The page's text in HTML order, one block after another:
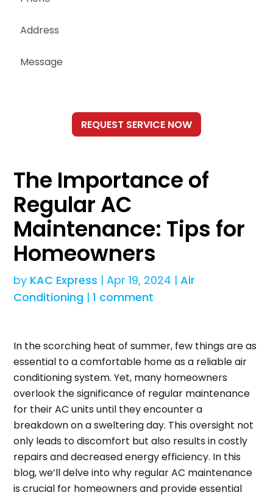
The Importance of
Regular AC
Maintenance: Tips for
Homeowners
by KAC Express |Apr 19, 2024 |Air
Conditioning |1 comment
In the scorching heat of summer, few things are as
essential to a comfortable home as a reliable air
conditioning system. Yet, many homeowners
overlook the significance of regular maintenance
for their AC units until they encounter a
breakdown on a sweltering day. This oversight not
only leads to discomfort but also results in costly
repairs and decreased energy efficiency. In this
blog, we’ll delve into why regular AC maintenance
is crucial for homeowners and provide essential